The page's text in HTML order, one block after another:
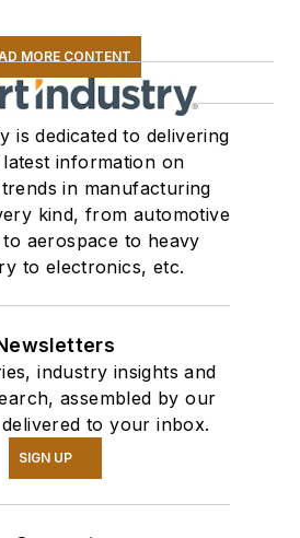
MORE CONTENT
is dedicated to delivering
information on
in manufacturing
kind, from automotive
aerospace to heavy
to electronics, etc.
industry insights and
assembled by our
to your inbox.
SIGN UP